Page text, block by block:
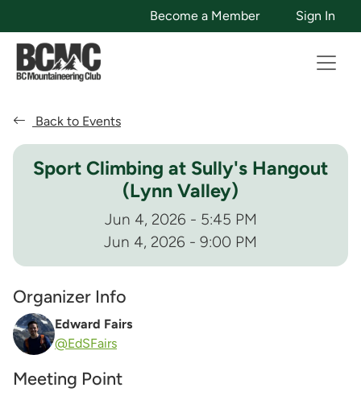
Become a Member Sign In
Back to Events
Sport Climbing at Sully's Hangout
(Lynn Valley)
Jun 4, 2026 - 5:45 PM
Jun 4, 2026 - 9:00 PM
Organizer Info
Edward Fairs
@EdSFairs
Meeting Point